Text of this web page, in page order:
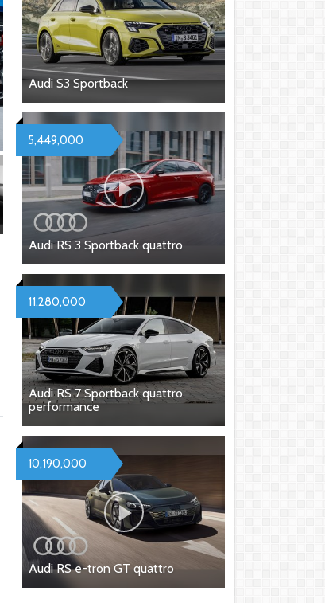
Audi S3 Sportback
Audi RS 3 Sportback quattro
5,449,000
Audi RS 7 Sportback quattro
performance
11,280,000
Audi RS e-tron GT quattro
10,190,000